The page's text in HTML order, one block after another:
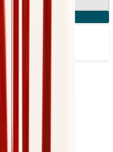
Nicotine Pouches